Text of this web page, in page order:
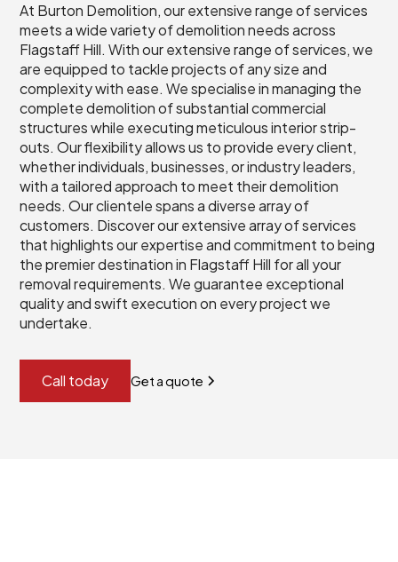
At Burton Demolition, our extensive range of services
meets a wide variety of demolition needs across
Flagstaff Hill. With our extensive range of services, we
are equipped to tackle projects of any size and
complexity with ease. We specialise in managing the
complete demolition of substantial commercial
structures while executing meticulous interior strip-
outs. Our flexibility allows us to provide every client,
whether individuals, businesses, or industry leaders,
with a tailored approach to meet their demolition
needs. Our clientele spans a diverse array of
customers. Discover our extensive array of services
that highlights our expertise and commitment to being
the premier destination in Flagstaff Hill for all your
removal requirements. We guarantee exceptional
quality and swift execution on every project we
undertake.
Call today Get a quote